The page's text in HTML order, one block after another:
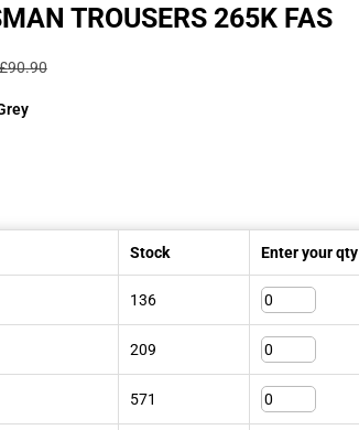
TROUSERS 265K FAS
90.90
Stock Enter your qty
136
209
571